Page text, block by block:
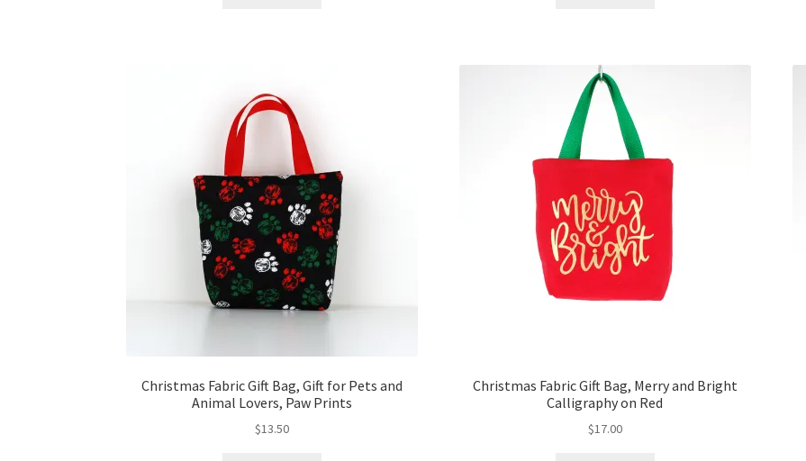
Christmas Fabric Gift Bag, Gift for Pets and
Animal Lovers, Paw Prints
$13.50
Christmas Fabric Gift Bag, Merry and Bright
Calligraphy on Red
$17.00